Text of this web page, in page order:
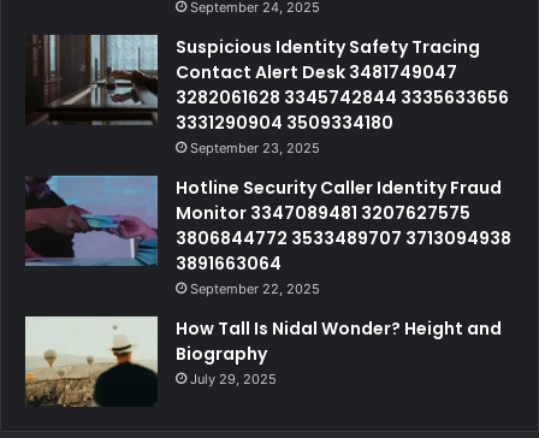
September 24, 2025
Suspicious Identity Safety Tracing
Contact Alert Desk 3481749047
3282061628 3345742844 3335633656
3331290904 3509334180
September 23, 2025
Hotline Security Caller Identity Fraud
Monitor 3347089481 3207627575
3806844772 3533489707 3713094938
3891663064
September 22, 2025
How Tall Is Nidal Wonder? Height and
Biography
July 29, 2025